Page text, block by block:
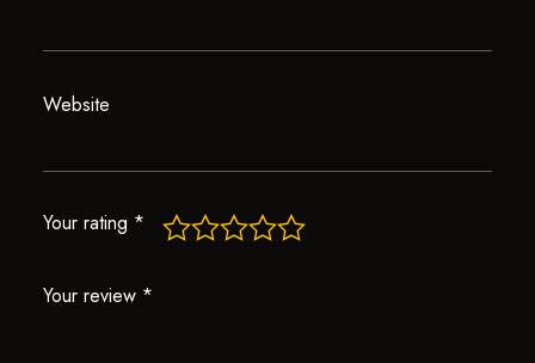
Website
Your rating *
Your review *